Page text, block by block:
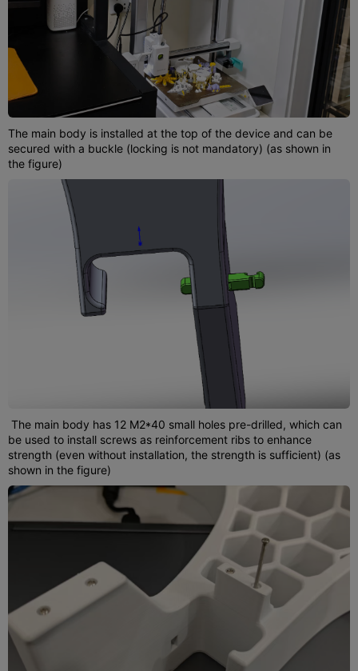
The main body is installed at the top of the device and can be
secured with a buckle (locking is not mandatory) (as shown in
the figure)
The main body has 12 M2*40 small holes pre-drilled, which can
be used to install screws as reinforcement ribs to enhance
strength (even without installation, the strength is sufficient) (as
shown in the figure)